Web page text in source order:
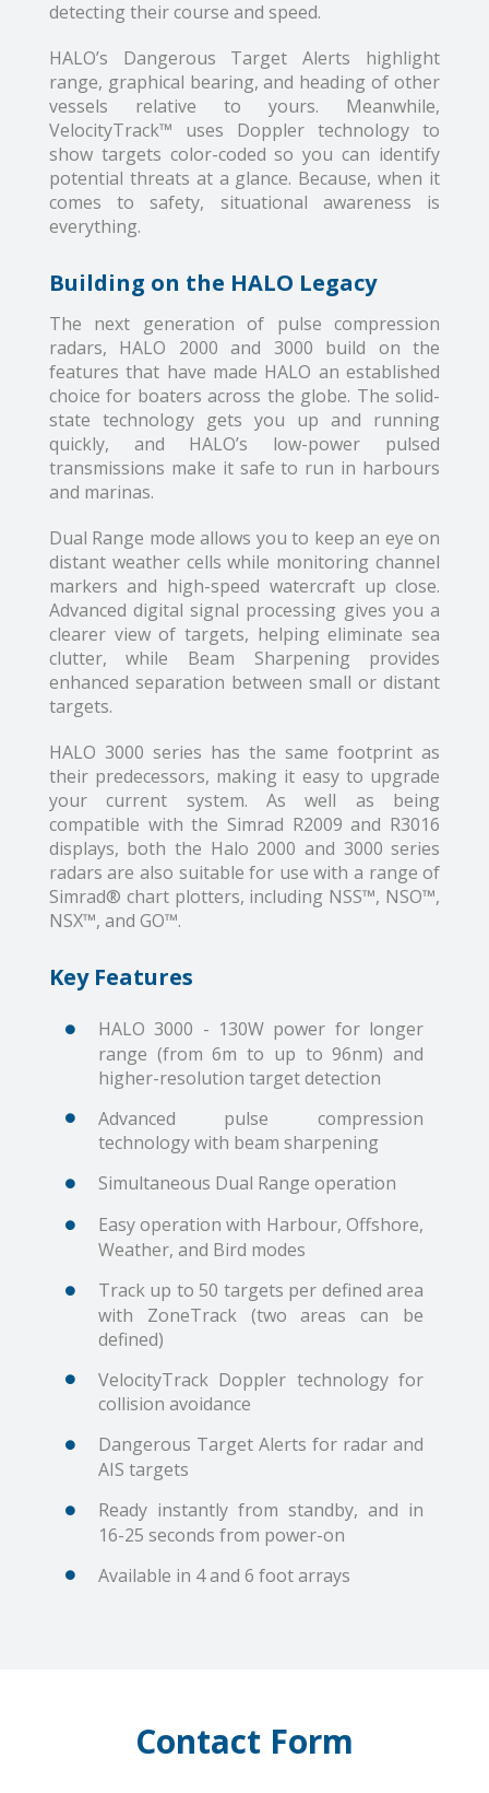
detecting their course and speed.
HALO’s Dangerous Target Alerts highlight
range, graphical bearing, and heading of other
vessels relative to yours. Meanwhile,
VelocityTrack™ uses Doppler technology to
show targets color-coded so you can identify
potential threats at a glance. Because, when it
comes to safety, situational awareness is
everything.
Building on the HALO Legacy
The next generation of pulse compression
radars, HALO 2000 and 3000 build on the
features that have made HALO an established
choice for boaters across the globe. The solid-
state technology gets you up and running
quickly, and HALO’s low-power pulsed
transmissions make it safe to run in harbours
and marinas.
Dual Range mode allows you to keep an eye on
distant weather cells while monitoring channel
markers and high-speed watercraft up close.
Advanced digital signal processing gives you a
clearer view of targets, helping eliminate sea
clutter, while Beam Sharpening provides
enhanced separation between small or distant
targets.
HALO 3000 series has the same footprint as
their predecessors, making it easy to upgrade
your current system. As well as being
compatible with the Simrad R2009 and R3016
displays, both the Halo 2000 and 3000 series
radars are also suitable for use with a range of
Simrad® chart plotters, including NSS™, NSO™,
NSX™, and GO™.
Key Features
HALO 3000 - 130W power for longer
range (from 6m to up to 96nm) and
higher-resolution target detection
Advanced pulse compression
technology with beam sharpening
Simultaneous Dual Range operation
Easy operation with Harbour, Offshore,
Weather, and Bird modes
Track up to 50 targets per defined area
with ZoneTrack (two areas can be
defined)
VelocityTrack Doppler technology for
collision avoidance
Dangerous Target Alerts for radar and
AIS targets
Ready instantly from standby, and in
16-25 seconds from power-on
Available in 4 and 6 foot arrays
Contact Form